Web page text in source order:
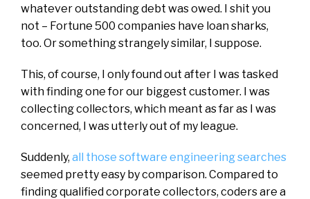
whatever outstanding debt was owed. I shit you
not – Fortune 500 companies have loan sharks,
too. Or something strangely similar, I suppose.
This, of course, I only found out after I was tasked
with finding one for our biggest customer. I was
collecting collectors, which meant as far as I was
concerned, I was utterly out of my league.
Suddenly, all those software engineering searches
seemed pretty easy by comparison. Compared to
finding qualified corporate collectors, coders are a